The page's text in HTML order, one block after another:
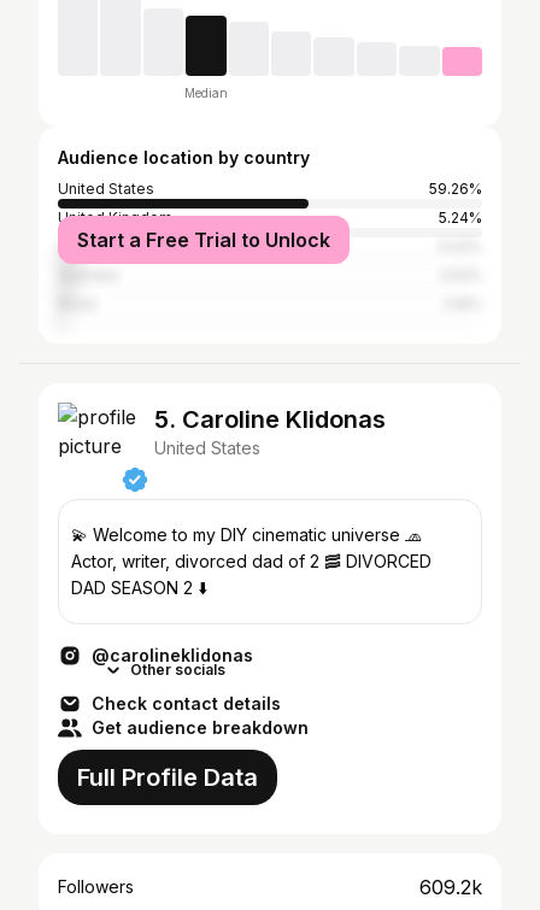
Median
Audience location by country
United States
59.26%
United Kingdom
5.24%
Canada
Start a Free Trial to Unlock
5. Caroline Klidonas
United States
💫 Welcome to my DIY cinematic universe 🧢
Actor, writer, divorced dad of 2 🥓 DIVORCED
DAD SEASON 2 ⬇️
@carolineklidonas
Other socials
Check contact details
Get audience breakdown
Full Profile Data
Followers 609.2k